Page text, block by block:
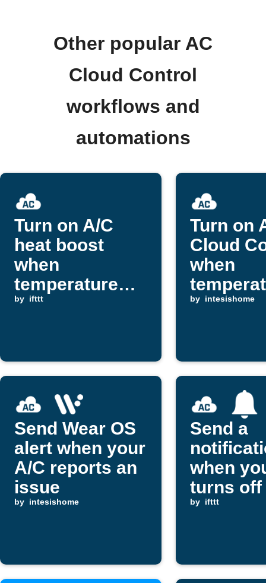
Other popular AC
Cloud Control
workflows and
automations
Turn on A/C
heat boost
when
temperature
drops below
by ifttt
Turn on
Cloud
when
by intesishome
Send Wear OS
alert when your
A/C reports an
issue
by intesishome
Send a
when
turns off
by ifttt